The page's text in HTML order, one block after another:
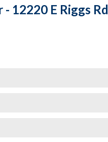
12220 E Riggs Rd